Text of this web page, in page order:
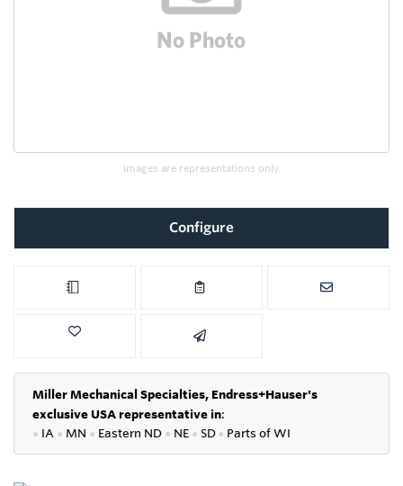
Images are representations only.
Configure
Miller Mechanical Specialties, Endress+Hauser's
exclusive USA representative in:
● IA ● MN ● Eastern ND ● NE ● SD● Parts of WI